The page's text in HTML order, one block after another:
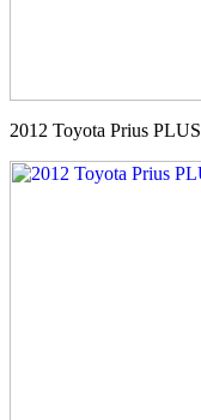
2012 Toyota Prius PLUS